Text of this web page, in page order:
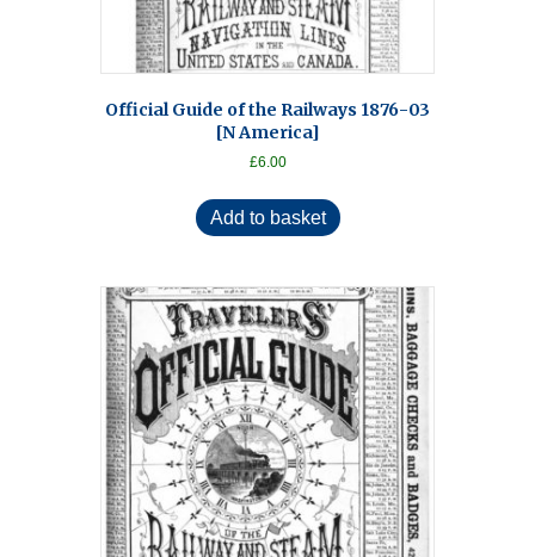
Official Guide of the Railways 1876-03
[N America]
£6.00
Add to basket